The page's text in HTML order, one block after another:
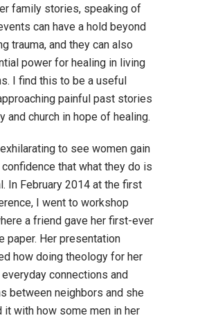
family stories, speaking of
can have a hold beyond
trauma, and they can also
power for healing in living
I find this to be a useful
painful past stories
and church in hope of healing.
to see women gain
that what they do is
In February 2014 at the first
I went to workshop
a friend gave her first-ever
paper. Her presentation
how doing theology for her
connections and
between neighbors and she
it with how some men in her